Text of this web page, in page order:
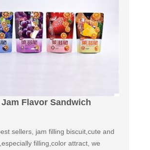
Flavor Sandwich
sellers, jam filling biscuit,cute and
filling,color attract, we